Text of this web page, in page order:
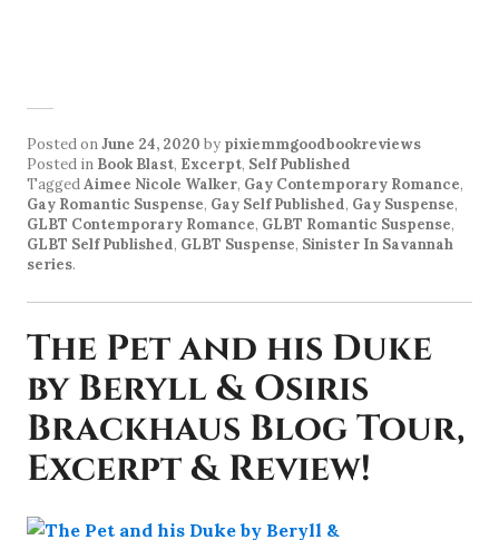
Posted onJune 24, 2020 by pixiemmgoodbookreviews
Posted in Book Blast, Excerpt, Self Published
TaggedAimee Nicole Walker, Gay Contemporary Romance,
Gay Romantic Suspense, Gay Self Published, Gay Suspense,
GLBT Contemporary Romance, GLBT Romantic Suspense,
GLBT Self Published, GLBT Suspense, Sinister In Savannah
series.
The Pet and his Duke
by Beryll & Osiris
Brackhaus Blog Tour,
Excerpt & Review!